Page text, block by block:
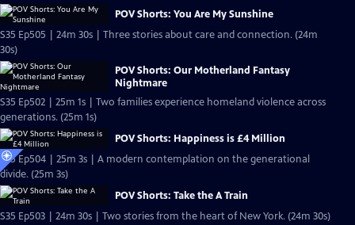
POV Shorts: You Are My Sunshine
S35 Ep505 | 24m 30s | Three stories about care and connection. (24m
30s)
POV Shorts: Our Motherland Fantasy
Nightmare
S35 Ep502 | 25m 1s | Two families experience homeland violence across
generations. (25m 1s)
POV Shorts: Happiness is £4 Million
S35 Ep504 | 25m 3s | A modern contemplation on the generational
divide. (25m 3s)
POV Shorts: Take the A Train
S35 Ep503 | 24m 30s | Two stories from the heart of New York. (24m 30s)